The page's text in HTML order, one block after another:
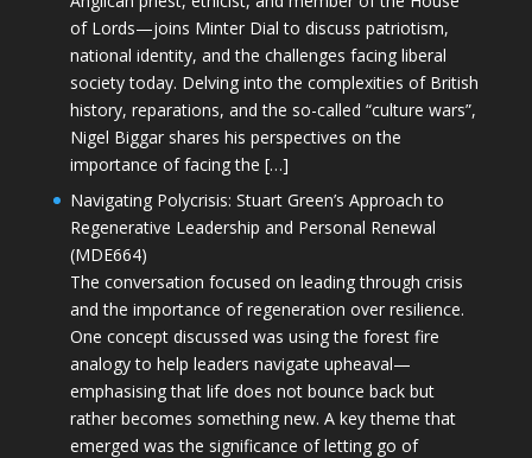
of Lords—joins Minter Dial to discuss patriotism,
national identity, and the challenges facing liberal
society today. Delving into the complexities of British
history, reparations, and the so-called “culture wars”,
Nigel Biggar shares his perspectives on the
importance of facing the […]
Navigating Polycrisis: Stuart Green’s Approach to
Regenerative Leadership and Personal Renewal
(MDE664)
The conversation focused on leading through crisis
and the importance of regeneration over resilience.
One concept discussed was using the forest fire
analogy to help leaders navigate upheaval—
emphasising that life does not bounce back but
rather becomes something new. A key theme that
emerged was the significance of letting go of